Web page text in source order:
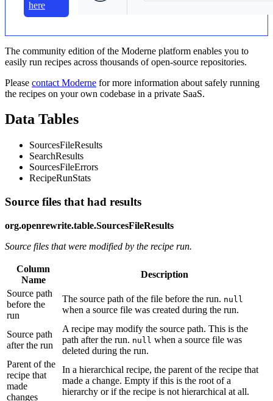
here
The community edition of the Moderne platform enables you to
easily run recipes across thousands of open-source repositories.
Please contact Moderne for more information about safely running
the recipes on your own codebase in a private SaaS.
Data Tables
SourcesFileResults
SearchResults
SourcesFileErrors
RecipeRunStats
Source files that had results
org.openrewrite.table.SourcesFileResults
Source files that were modified by the recipe run.
Column
Name
Description
Source path
before the
run
The source path of the file before the run. null
when a source file was created during the run.
Source path
after the run
A recipe may modify the source path. This is the
path after the run. null when a source file was
deleted during the run.
Parent of the
recipe that
made
changes
In a hierarchical recipe, the parent of the recipe that
made a change. Empty if this is the root of a
hierarchy or if the recipe is not hierarchical at all.